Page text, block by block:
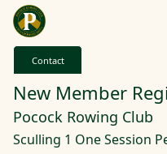
Contact
New Member
Pocock Rowing Club
Sculling 1 One Session